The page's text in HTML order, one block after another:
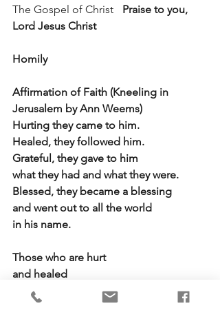
Praise to you,
Lord Jesus Christ
Homily
Affirmation of Faith (Kneeling in
Jerusalem by Ann Weems)
Hurting they came to him.
Healed, they followed him.
Grateful, they gave to him
what they had and what they were.
Blessed, they became a blessing
and went out to all the world
in his name.
Those who are hurt
and healed
grateful
and blessed